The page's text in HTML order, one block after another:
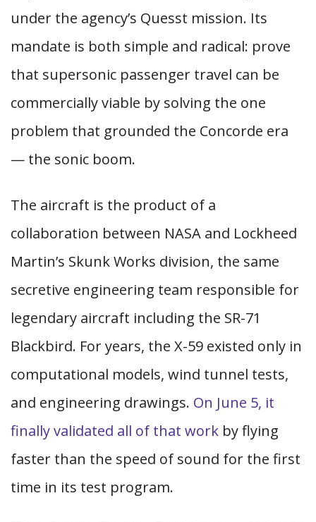
under the agency’s Quesst mission. Its
mandate is both simple and radical: prove
that supersonic passenger travel can be
commercially viable by solving the one
problem that grounded the Concorde era
— the sonic boom.
The aircraft is the product of a
collaboration between NASA and Lockheed
Martin’s Skunk Works division, the same
secretive engineering team responsible for
legendary aircraft including the SR-71
Blackbird. For years, the X-59 existed only in
computational models, wind tunnel tests,
and engineering drawings. On June 5, it
finally validated all of that work by flying
faster than the speed of sound for the first
time in its test program.